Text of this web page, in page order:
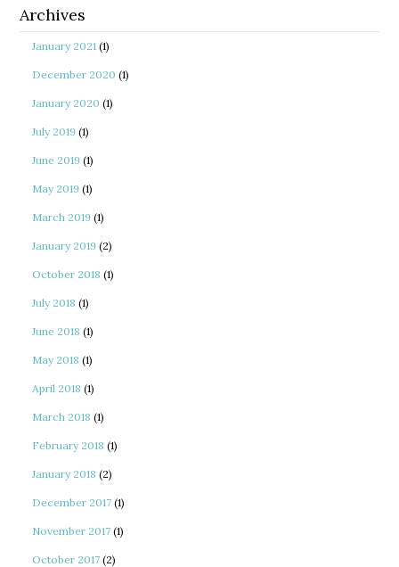
Archives
January 2021 (1)
December 2020 (1)
January 2020 (1)
July 2019 (1)
June 2019 (1)
May 2019 (1)
March 2019 (1)
January 2019 (2)
October 2018 (1)
July 2018 (1)
June 2018 (1)
May 2018 (1)
April 2018 (1)
March 2018 (1)
February 2018 (1)
January 2018 (2)
December 2017 (1)
November 2017 (1)
October 2017 (2)